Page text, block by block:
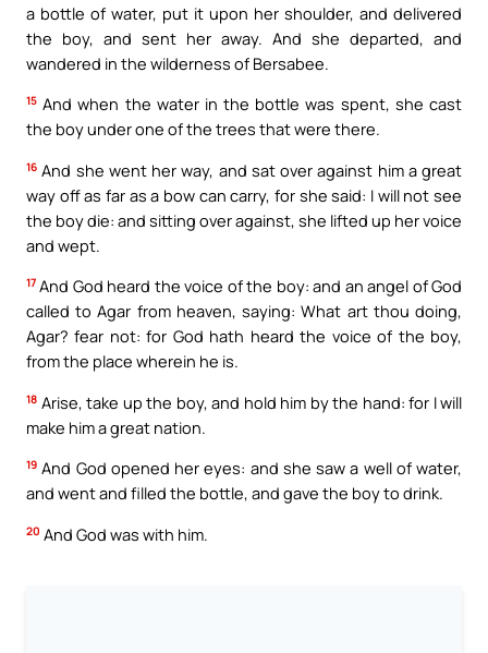
a bottle of water, put it upon her shoulder, and delivered
the boy, and sent her away. And she departed, and
wandered in the wilderness of Bersabee.
15 And when the water in the bottle was spent, she cast
the boy under one of the trees that were there.
16 And she went her way, and sat over against him a great
way off as far as a bow can carry, for she said: I will not see
the boy die: and sitting over against, she lifted up her voice
and wept.
17 And God heard the voice of the boy: and an angel of God
called to Agar from heaven, saying: What art thou doing,
Agar? fear not: for God hath heard the voice of the boy,
from the place wherein he is.
18 Arise, take up the boy, and hold him by the hand: for I will
make him a great nation.
19 And God opened her eyes: and she saw a well of water,
and went and filled the bottle, and gave the boy to drink.
20 And God was with him.